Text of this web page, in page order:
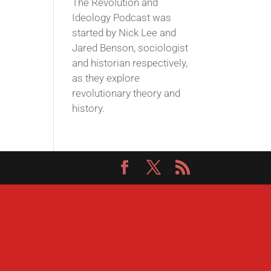
The Revolution and
Ideology Podcast was
started by Nick Lee and
Jared Benson, sociologist
and historian respectively,
as they explore
revolutionary theory and
history.